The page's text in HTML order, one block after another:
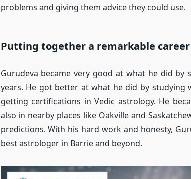
problems and giving them advice they could use.
Putting together a remarkable career
Gurudeva became very good at what he did
years. He got better at what he did by
getting certifications in Vedic astrology. He
also in nearby places like Oakville and
predictions. With his hard work and honesty,
best astrologer in Barrie and beyond.